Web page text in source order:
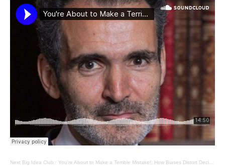
Next Big Idea Club · You're About to Make a Terrible Mistake!: How Biases Distort Decision-Making